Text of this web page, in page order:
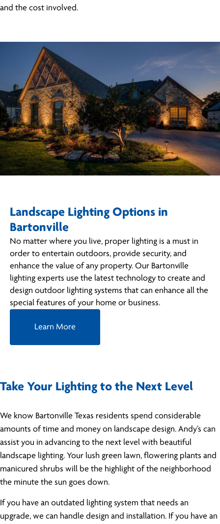
and the cost involved.
Landscape Lighting Options in
Bartonville
No matter where you live, proper lighting is a must in
order to entertain outdoors, provide security, and
enhance the value of any property. Our Bartonville
lighting experts use the latest technology to create and
design outdoor lighting systems that can enhance all the
special features of your home or business.
Learn More
Take Your Lighting to the Next Level
We know Bartonville Texas residents spend considerable
amounts of time and money on landscape design. Andy’s can
assist you in advancing to the next level with beautiful
landscape lighting. Your lush green lawn, flowering plants and
manicured shrubs will be the highlight of the neighborhood
the minute the sun goes down.
If you have an outdated lighting system that needs an
upgrade, we can handle design and installation. If you have an